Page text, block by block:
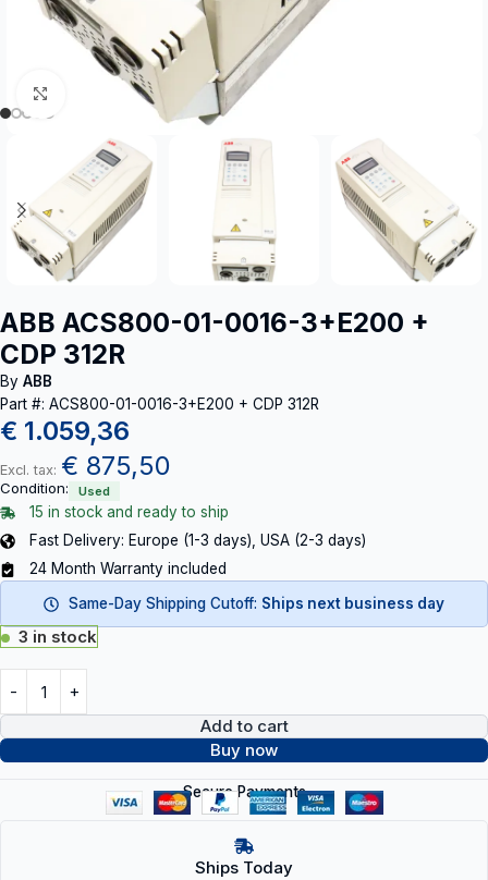
Click to enlarge
ABB ACS800-01-0016-3+E200 +
CDP 312R
By ABB
Part #: ACS800-01-0016-3+E200 + CDP 312R
€ 1.059,36
Excl. tax: € 875,50
Condition: Used
15 in stock and ready to ship
Fast Delivery: Europe (1-3 days), USA (2-3 days)
24 Month Warranty included
Same-Day Shipping Cutoff: Ships next business day
3 in stock
Add to cart
Buy now
Secure Payments
Ships Today